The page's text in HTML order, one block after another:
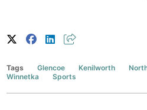
Tags Glencoe Kenilworth
Winnetka
Sports